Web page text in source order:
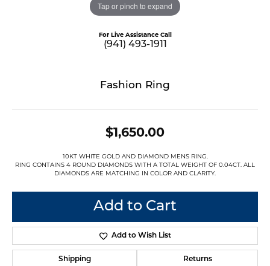
Tap or pinch to expand
For Live Assistance Call
(941) 493-1911
Fashion Ring
$1,650.00
10KT WHITE GOLD AND DIAMOND MENS RING.
RING CONTAINS 4 ROUND DIAMONDS WITH A TOTAL WEIGHT OF 0.04CT. ALL
DIAMONDS ARE MATCHING IN COLOR AND CLARITY.
Add to Cart
Add to Wish List
Shipping Returns